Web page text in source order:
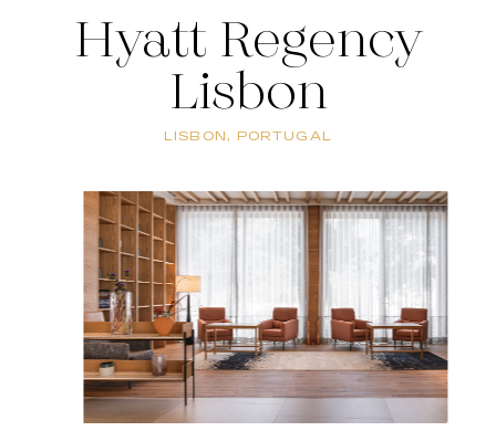
Hyatt Regency
Lisbon
LISBON, PORTUGAL